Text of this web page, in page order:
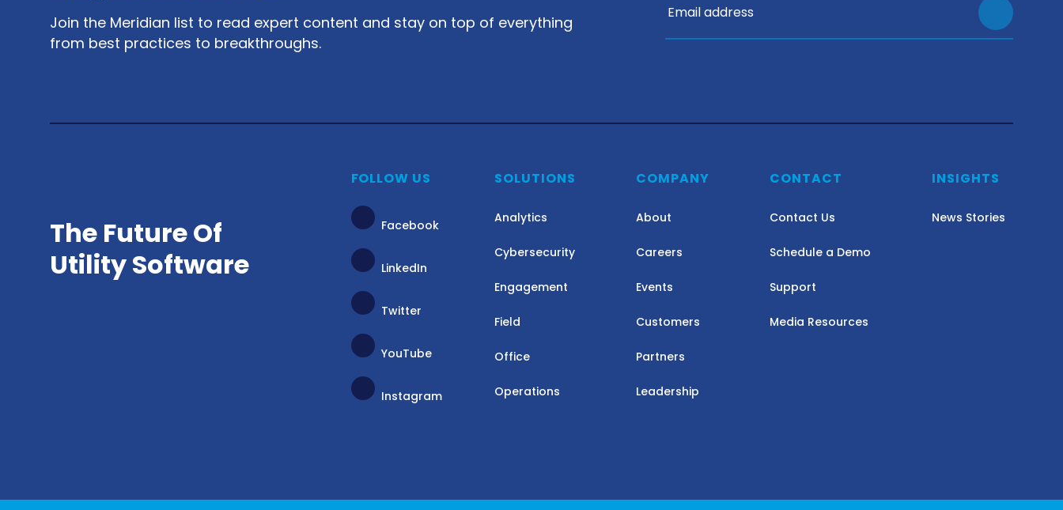
Join the Meridian list to read expert content and stay on top of everything
from best practices to breakthroughs.
The Future Of
Utility Software
FOLLOW US
Facebook
LinkedIn
Twitter
YouTube
Instagram
SOLUTIONS
Analytics
Cybersecurity
Engagement
Field
Office
Operations
COMPANY
About
Careers
Events
Customers
Partners
Leadership
CONTACT
Contact Us
Schedule a Demo
Support
Media Resources
INSIGHTS
News Stories